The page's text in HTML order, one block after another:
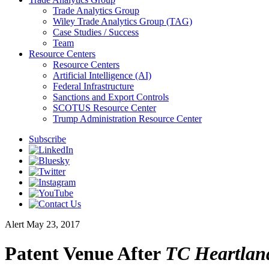
Trade Analytics Group
Wiley Trade Analytics Group (TAG)
Case Studies / Success
Team
Resource Centers
Resource Centers
Artificial Intelligence (AI)
Federal Infrastructure
Sanctions and Export Controls
SCOTUS Resource Center
Trump Administration Resource Center
Subscribe
Alert May 23, 2017
Patent Venue After TC